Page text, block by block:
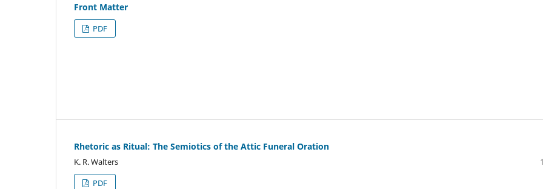
Front Matter
PDF
Rhetoric as Ritual: The Semiotics of the Attic Funeral Oration
K. R. Walters
PDF